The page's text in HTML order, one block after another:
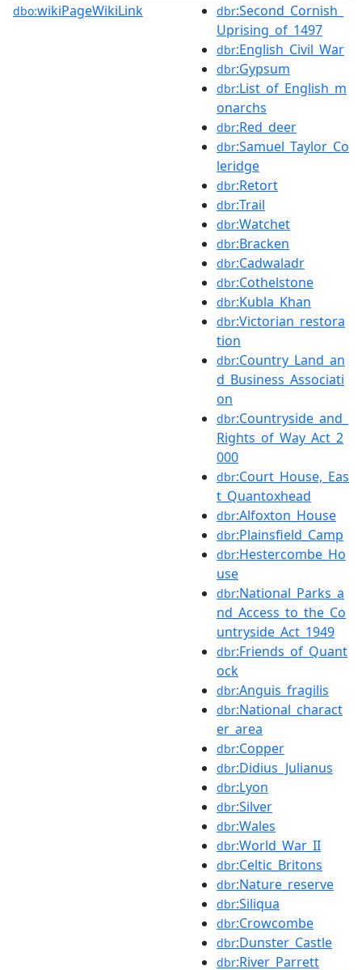
dbo:wikiPageWikiLink dbr:Second_Cornish_
Uprising_of_1497
dbr:English_Civil_War
dbr:Gypsum
dbr:List_of_English_m
onarchs
dbr:Red_deer
dbr:Samuel_Taylor_Co
leridge
dbr:Retort
dbr:Trail
dbr:Watchet
dbr:Bracken
dbr:Cadwaladr
dbr:Cothelstone
dbr:Kubla_Khan
dbr:Victorian_restora
tion
dbr:Country_Land_an
d_Business_Associati
on
dbr:Countryside_and_
Rights_of_Way_Act_2
000
dbr:Court_House,_Eas
t_Quantoxhead
dbr:Alfoxton_House
dbr:Plainsfield_Camp
dbr:Hestercombe_Ho
use
dbr:National_Parks_a
nd_Access_to_the_Co
untryside_Act_1949
dbr:Friends_of_Quant
ock
dbr:Anguis_fragilis
dbr:National_charact
er_area
dbr:Copper
dbr:Didius_Julianus
dbr:Lyon
dbr:Silver
dbr:Wales
dbr:World_War_II
dbr:Celtic_Britons
dbr:Nature_reserve
dbr:Siliqua
dbr:Crowcombe
dbr:Dunster_Castle
dbr:River_Parrett